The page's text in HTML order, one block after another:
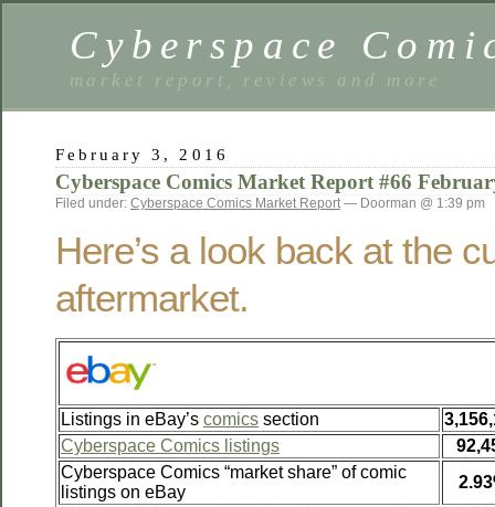
Cyberspace
market report, reviews and more
February 3, 2016
Cyberspace Comics Market Report #66
Filed under: Cyberspace Comics Market Report— Doorman @ 1:39 pm
Here’s a look back at the
aftermarket.
Listings in eBay’s comics section
Cyberspace Comics listings
Cyberspace Comics “market share” of comic
listings on eBay